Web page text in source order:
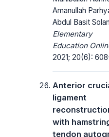
Amanullah
Abdul Basit
Elementary
Education
2021; 20(6):
Anterior
ligament
with
tendon